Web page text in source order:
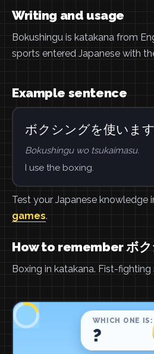
Writing and usage
Bokushingu is katakana from
sports entered Japanese with
Example sentence
ボクシングを使います
Bokushingu wo tsukaimasu.
I use the boxing.
Test your Japanese knowledge
games.
How to remember ボク
Boxing in katakana. Fist-fighting